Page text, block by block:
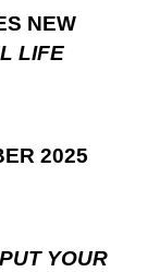
NEW
LIFE
2025
YOUR